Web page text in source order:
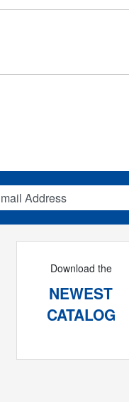
Address
Download the
NEWEST
CATALOG